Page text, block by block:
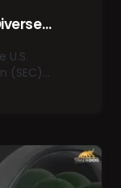
(SEC)…